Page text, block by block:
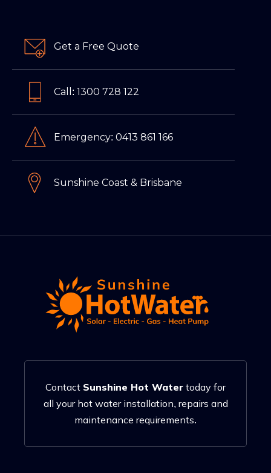
Get a Free Quote
Call: 1300 728 122
Emergency: 0413 861 166
Sunshine Coast & Brisbane
Contact Sunshine Hot Water today for
all your hot water installation, repairs and
maintenance requirements.